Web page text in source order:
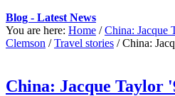
Blog - Latest News
You are here: Home / China: Jacque
Clemson / Travel stories / China:
China: Jacque Taylor